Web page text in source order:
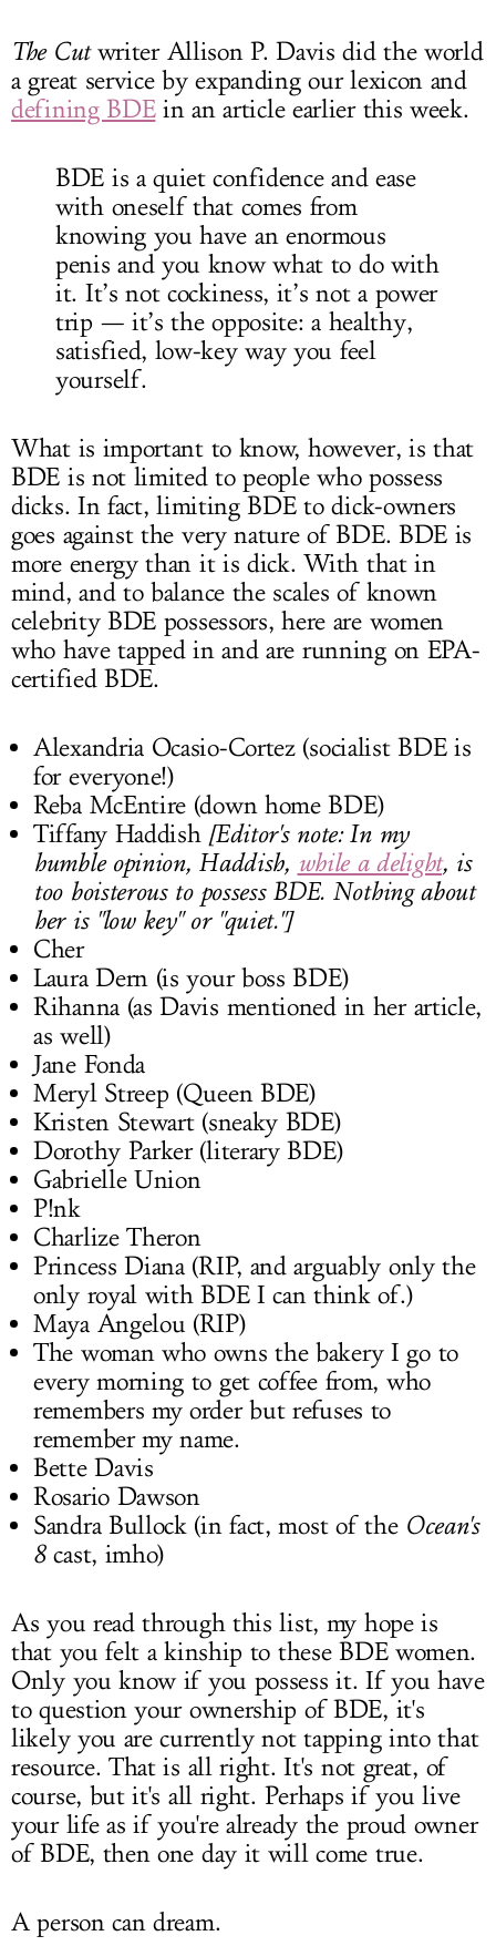
The Cutwriter Allison P. Davis did the world
a great service by expanding our lexicon and
defining BDEin an article earlier this week.
BDE is a quiet confidence and ease
with oneself that comes from
knowing you have an enormous
penis and you know what to do with
it. It’s not cockiness, it’s not a power
trip — it’s the opposite: a healthy,
satisfied, low-key way you feel
yourself.
What is important to know, however, is that
BDE is not limited to people who possess
dicks. In fact, limiting BDE to dick-owners
goes against the very nature of BDE. BDE is
more energy than it is dick. With that in
mind, and to balance the scales of known
celebrity BDE possessors, here are women
who have tapped in and are running on EPA-
certified BDE.
Alexandria Ocasio-Cortez (socialist BDE is
for everyone!)
Reba McEntire (down home BDE)
Tiffany Haddish [Editor's note: In my
humble opinion, Haddish, while a delight, is
too boisterous to possess BDE. Nothing about
her is "low key" or "quiet."]
Cher
Laura Dern (is your boss BDE)
Rihanna (as Davis mentioned in her article,
as well)
Jane Fonda
Meryl Streep (Queen BDE)
Kristen Stewart (sneaky BDE)
Dorothy Parker (literary BDE)
Gabrielle Union
P!nk
Charlize Theron
Princess Diana (RIP, and arguably only the
only royal with BDE I can think of.)
Maya Angelou (RIP)
The woman who owns the bakery I go to
every morning to get coffee from, who
remembers my order but refuses to
remember my name.
Bette Davis
Rosario Dawson
Sandra Bullock (in fact, most of the Ocean's
8cast, imho)
As you read through this list, my hope is
that you felt a kinship to these BDE women.
Only you know if you possess it. If you have
to question your ownership of BDE, it's
likely you are currently not tapping into that
resource. That is all right. It's not great, of
course, but it's all right. Perhaps if you live
your life as if you're already the proud owner
of BDE, then one day it will come true.
A person can dream.